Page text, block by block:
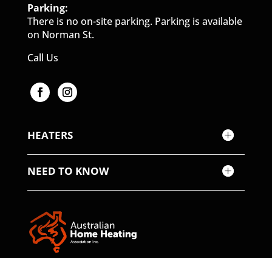
Parking:
There is no on-site parking. Parking is available
on Norman St.
Call Us
HEATERS
NEED TO KNOW